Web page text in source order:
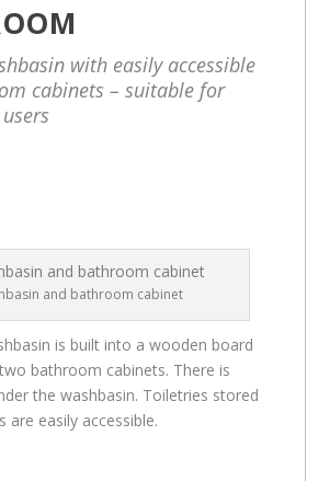
with easily accessible
cabinets – suitable for
and bathroom cabinet
is built into a wooden board
bathroom cabinets. There is
the washbasin. Toiletries stored
are easily accessible.